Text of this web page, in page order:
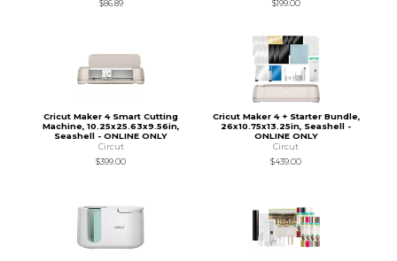
$86.89
$199.00
Cricut Maker 4 Smart Cutting
Machine, 10.25x25.63x9.56in,
Seashell - ONLINE ONLY
Circut
$399.00
Cricut Maker 4 + Starter Bundle,
26x10.75x13.25in, Seashell -
ONLINE ONLY
Circut
$439.00